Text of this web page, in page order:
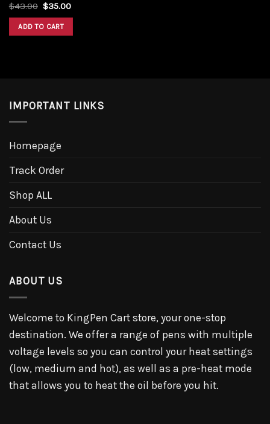
$43.00 $35.00
ADD TO CART
IMPORTANT LINKS
Homepage
Track Order
Shop ALL
About Us
Contact Us
ABOUT US
Welcome to KingPen Cart store, your one-stop
destination. We offer a range of pens with multiple
voltage levels so you can control your heat settings
(low, medium and hot), as well as a pre-heat mode
that allows you to heat the oil before you hit.